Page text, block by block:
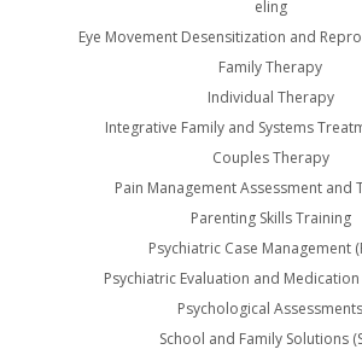
eling
Eye Movement Desensitization and
Family Therapy
Individual Therapy
Integrative Family and Systems
Couples Therapy
Pain Management Assessment and
Parenting Skills Training
Psychiatric Case Management
Psychiatric Evaluation and
Psychological Assessments
School and Family Solutions